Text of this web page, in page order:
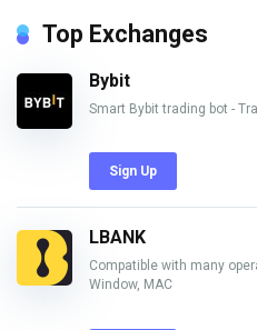
Top Exchanges
Bybit
Smart Bybit trading bot -
Sign Up
LBANK
Compatible with many
Window, MAC